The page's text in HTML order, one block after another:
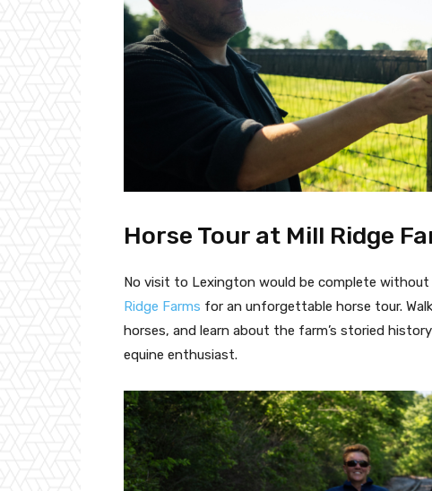
Horse Tour at Mill Ridge
No visit to Lexington would be complete
Ridge Farms for an unforgettable horse tour.
horses, and learn about the farm’s storied
equine enthusiast.